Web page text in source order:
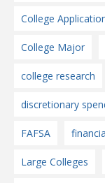
College
College Major
college research
discretionary
FAFSA
Large Colleges